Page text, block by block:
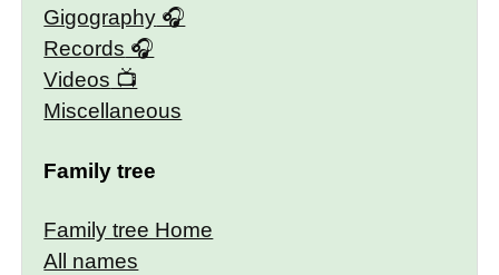
Gigography
Records
Videos
Miscellaneous
Family tree
Family tree Home
All names